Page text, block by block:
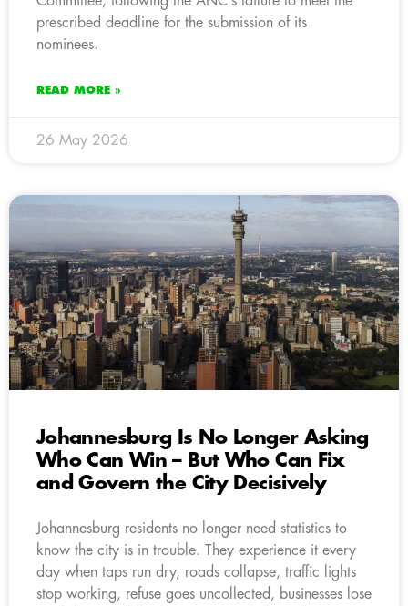
prescribed deadline for the submission of its
nominees.
READ MORE »
26 May 2026
Johannesburg Is No Longer Asking
Who Can Win – But Who Can Fix
and Govern the City Decisively
Johannesburg residents no longer need statistics to
know the city is in trouble. They experience it every
day when taps run dry, roads collapse, traffic lights
stop working, refuse goes uncollected, businesses lose